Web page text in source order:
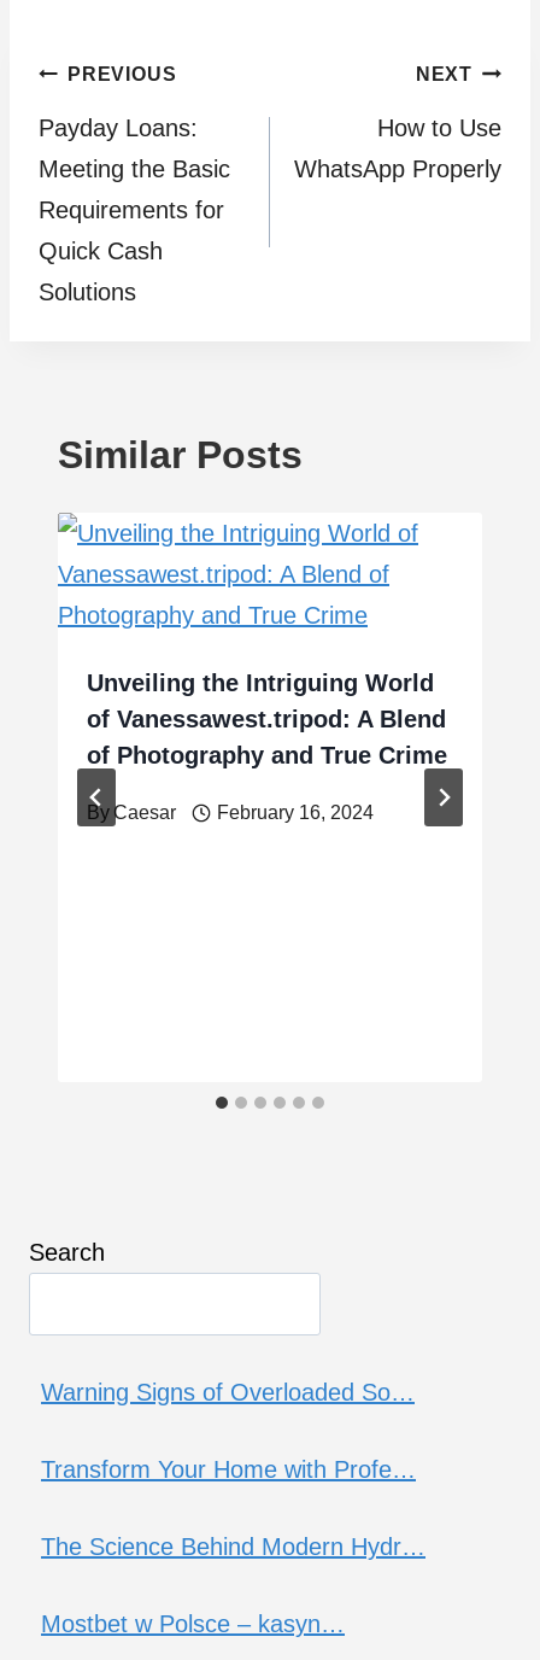
Post
navigation
PREVIOUS
Payday Loans:
Meeting the Basic
Requirements for
Quick Cash
Solutions
NEXT
How to Use
WhatsApp Properly
Similar Posts
Unveiling the Intriguing World
of Vanessawest.tripod: A Blend
of Photography and True Crime
By Caesar February 16, 2024
Search
Warning Signs of Overloaded So…
Transform Your Home with Profe…
The Science Behind Modern Hydr…
Mostbet w Polsce – kasyn…